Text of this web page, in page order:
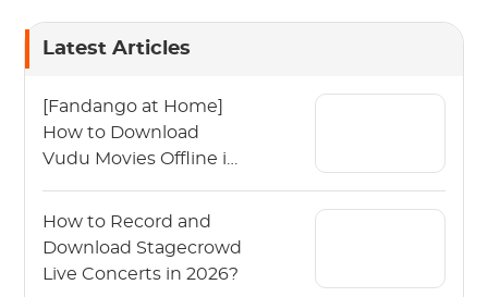
Latest Articles
[Fandango at Home]
How to Download
Vudu Movies Offline in
How to Record and
Download Stagecrowd
Live Concerts in 2026?